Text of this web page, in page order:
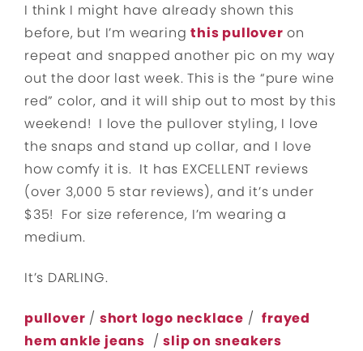
I think I might have already shown this
before, but I’m wearingthis pullover on
repeat and snapped another pic on my way
out the door last week. This is the “pure wine
red” color, and it will ship out to most by this
weekend! I love the pullover styling, I love
the snaps and stand up collar, and I love
how comfy it is. It has EXCELLENT reviews
(over 3,000 5 star reviews), and it’s under
$35! For size reference, I’m wearing a
medium.
It’s DARLING.
pullover / short logo necklace /frayed
hem ankle jeans /slip on sneakers